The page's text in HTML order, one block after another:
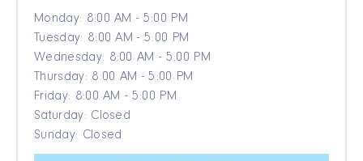
Monday: 8:00 AM - 5:00 PM
Tuesday: 8:00 AM - 5:00 PM
Wednesday: 8:00 AM - 5:00 PM
Thursday: 8:00 AM - 5:00 PM
Friday: 8:00 AM - 5:00 PM
Saturday: Closed
Sunday: Closed